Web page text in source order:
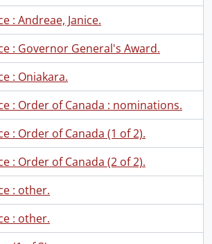
: Andreae, Janice.
: Governor General's Award.
: Oniakara.
: Order of Canada : nominations.
: Order of Canada (1 of 2).
: Order of Canada (2 of 2).
: other.
: other.